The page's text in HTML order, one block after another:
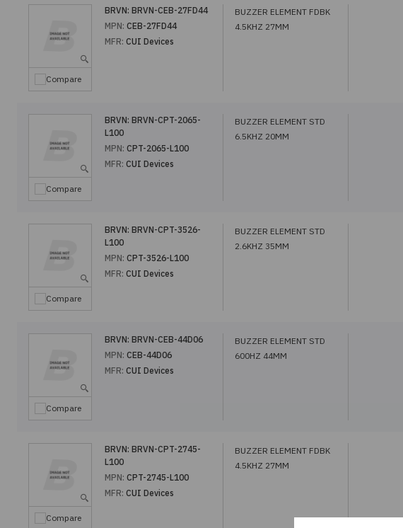
Compare
BRVN: BRVN-CEB-27FD44
MPN: CEB-27FD44
MFR: CUI Devices
BUZZER ELEMENT FDBK
4.5KHZ 27MM
Compare
BRVN: BRVN-CPT-2065-
L100
MPN: CPT-2065-L100
MFR: CUI Devices
BUZZER ELEMENT STD
6.5KHZ 20MM
Compare
BRVN: BRVN-CPT-3526-
L100
MPN: CPT-3526-L100
MFR: CUI Devices
BUZZER ELEMENT STD
2.6KHZ 35MM
Compare
BRVN: BRVN-CEB-44D06
MPN: CEB-44D06
MFR: CUI Devices
BUZZER ELEMENT STD
600HZ 44MM
Compare
BRVN: BRVN-CPT-2745-
L100
MPN: CPT-2745-L100
MFR: CUI Devices
BUZZER ELEMENT FDBK
4.5KHZ 27MM